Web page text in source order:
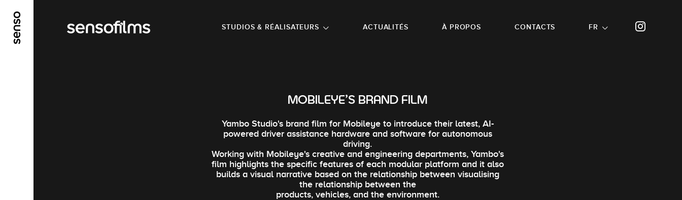
STUDIOS & RÉALISATEURS
ACTUALITÉS À PROPOS CONTACTS FR
MOBILEYE'S BRAND FILM
Yambo Studio's brand film for Mobileye to introduce their latest, AI-
powered driver assistance hardware and software for autonomous
driving.
Working with Mobileye's creative and engineering departments, Yambo's
film highlights the specific features of each modular platform and it also
builds a visual narrative based on the relationship between visualising
the relationship between the
products, vehicles, and the environment.